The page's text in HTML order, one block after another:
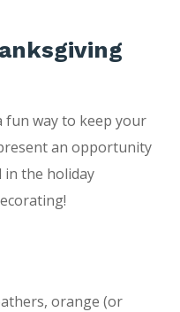
fun way to keep your
an opportunity
the holiday
orange (or